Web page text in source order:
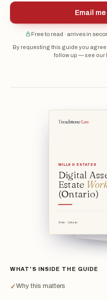
Email
Free to read · arrives in
By requesting this guide you
follow up — see our
Social media:
Photos & files: phone
Money you owe or
WILLS & ESTATES
Digital
Estate
(Ontario)
9 min · Ontario
WHAT'S INSIDE THE GUIDE
✓Why this matters